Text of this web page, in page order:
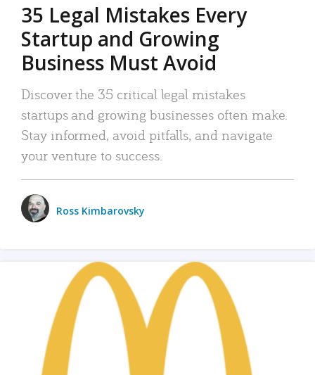
35 Legal Mistakes Every
Startup and Growing
Business Must Avoid
Discover the 35 critical legal mistakes
startups and growing businesses often make.
Stay informed, avoid pitfalls, and navigate
your venture to success.
Ross Kimbarovsky